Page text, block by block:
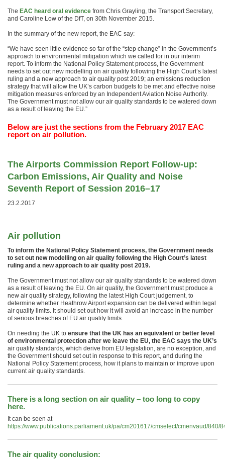
The EAC heard oral evidence from Chris Grayling, the Transport Secretary,
and Caroline Low of the DfT, on 30th November 2015.
In the summary of the new report, the EAC say:
“We have seen little evidence so far of the “step change” in the Government’s
approach to environmental mitigation which we called for in our interim
report. To inform the National Policy Statement process, the Government
needs to set out new modelling on air quality following the High Court’s latest
ruling and a new approach to air quality post 2019; an emissions reduction
strategy that will allow the UK’s carbon budgets to be met and effective noise
mitigation measures enforced by an Independent Aviation Noise Authority.
The Government must not allow our air quality standards to be watered down
as a result of leaving the EU.”
Below are just the sections from the February 2017 EAC
report on air pollution.
The Airports Commission Report Follow-up:
Carbon Emissions, Air Quality and Noise
Seventh Report of Session 2016–17
23.2.2017
Air pollution
To inform the National Policy Statement process, the Government needs
to set out new modelling on air quality following the High Court’s latest
ruling and a new approach to air quality post 2019.
The Government must not allow our air quality standards to be watered down
as a result of leaving the EU. On air quality, the Government must produce a
new air quality strategy, following the latest High Court judgement, to
determine whether Heathrow Airport expansion can be delivered within legal
air quality limits. It should set out how it will avoid an increase in the number
of serious breaches of EU air quality limits.
On needing the UK to ensure that the UK has an equivalent or better level
of environmental protection after we leave the EU, the EAC says the UK’s
air quality standards, which derive from EU legislation, are no exception, and
the Government should set out in response to this report, and during the
National Policy Statement process, how it plans to maintain or improve upon
current air quality standards.
There is a long section on air quality – too long to copy
here.
It can be seen at
https://www.publications.parliament.uk/pa/cm201617/cmselect/cmenvaud/840/
The air quality conclusion: